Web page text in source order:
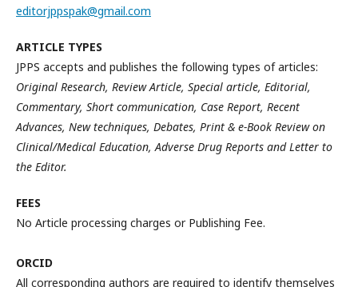
editorjppspak@gmail.com
ARTICLE TYPES
JPPS accepts and publishes the following types of articles:
Original Research, Review Article, Special article, Editorial,
Commentary, Short communication, Case Report, Recent
Advances, New techniques, Debates, Print & e-Book Review on
Clinical/Medical Education, Adverse Drug Reports and Letter to
the Editor.
FEES
No Article processing charges or Publishing Fee.
ORCID
All corresponding authors are required to identify themselves